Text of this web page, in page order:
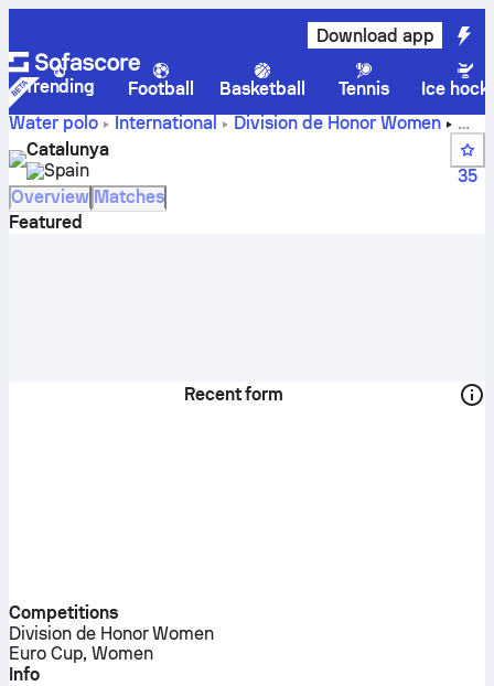
Download app
Trending Football Basketball Tennis
Ice
Water polo
International
Division de Honor Women
Catalunya live score, schedule and results - Water polo
Catalunya
Spain
35
Overview Matches
Featured
Recent form
Competitions
Division de Honor Women
Euro Cup, Women
Info